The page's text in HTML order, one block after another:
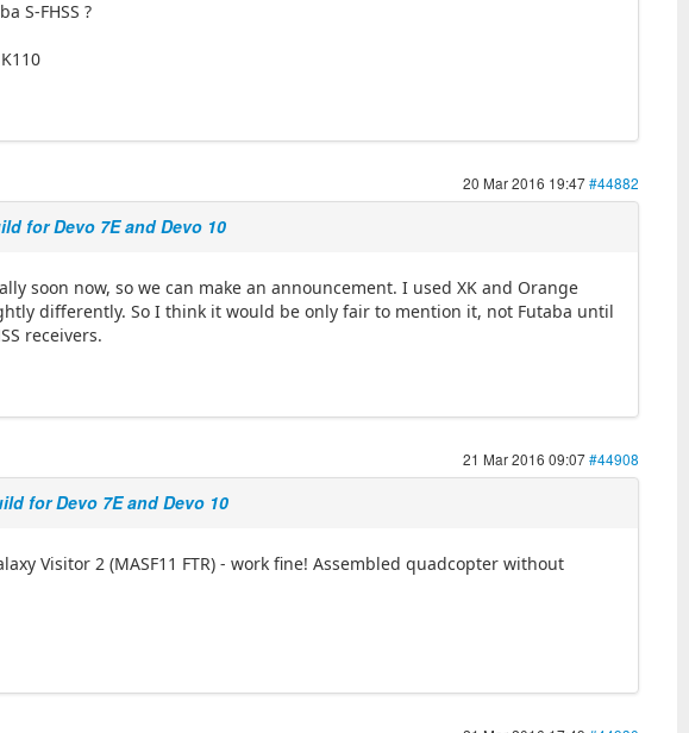
S-FHSS ?
20 Mar 2016 19:47#44882
for Devo 7E and Devo 10
soon now, so we can make an announcement. I used XK and Orange
differently. So I think it would be only fair to mention it, not Futaba until
receivers.
21 Mar 2016 09:07#44908
for Devo 7E and Devo 10
Visitor 2 (MASF11 FTR) - work fine! Assembled quadcopter without